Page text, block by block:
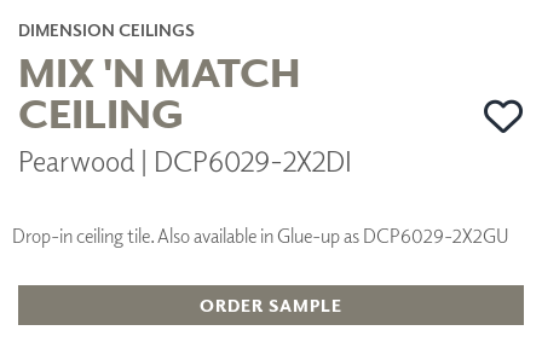
DIMENSION CEILINGS
MIX 'N MATCH
CEILING
Pearwood | DCP6029-2X2DI
Drop-in ceiling tile. Also available in Glue-up as DCP6029-2X2GU
ORDER SAMPLE